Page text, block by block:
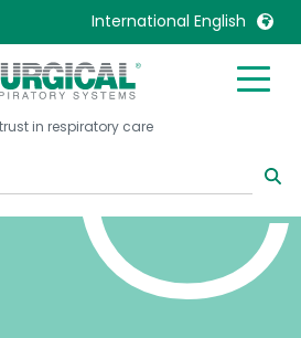
International English
Kingdom
States
Français
Mexico
in respiratory care